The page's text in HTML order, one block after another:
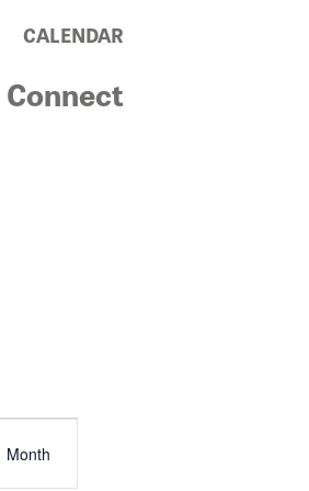
CALENDAR
Connect
Event
Month